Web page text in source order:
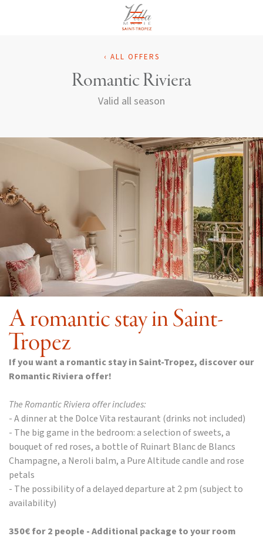
EN
‹ ALL OFFERS
Romantic Riviera
Valid all season
A romantic stay in Saint-
Tropez
If you want a romantic stay in Saint-Tropez, discover our
Romantic Riviera offer!
The Romantic Riviera offer includes:
- A dinner at the Dolce Vita restaurant (drinks not included)
- The big game in the bedroom: a selection of sweets, a
bouquet of red roses, a bottle of Ruinart Blanc de Blancs
Champagne, a Neroli balm, a Pure Altitude candle and rose
petals
- The possibility of a delayed departure at 2 pm (subject to
availability)
350€ for 2 people - Additional package to your room